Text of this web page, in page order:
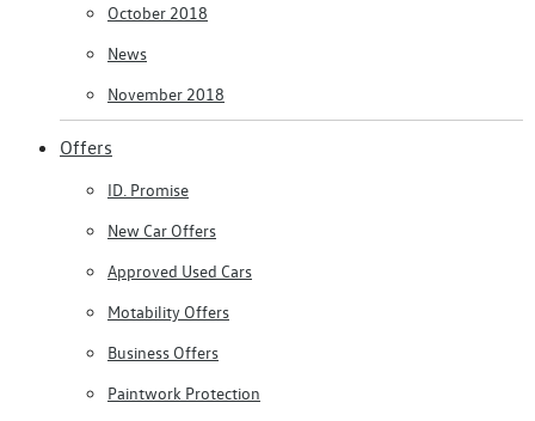
October 2018
News
November 2018
Offers
ID. Promise
New Car Offers
Approved Used Cars
Motability Offers
Business Offers
Paintwork Protection